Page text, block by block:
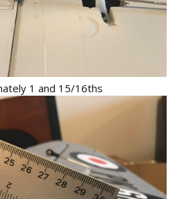
1 and 15/16ths